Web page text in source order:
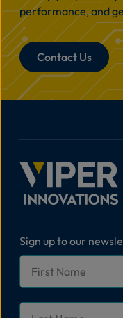
performance, and
Contact Us
Sign up to our
Name*